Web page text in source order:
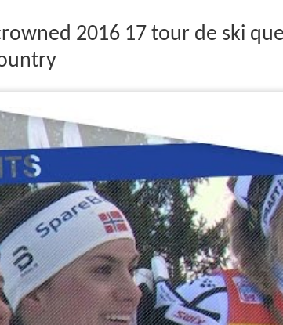
2016 17 tour de ski